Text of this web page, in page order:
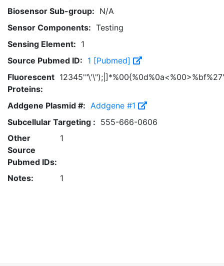
Biosensor Sub-group: N/A
Sensor Components: Testing
Sensing Element: 1
Source Pubmed ID: 1 [Pubmed]
Fluorescent
Proteins:
Addgene Plasmid #: Addgene #1
Subcellular Targeting : 555-666-0606
Other
Source
Pubmed IDs:
1
Notes: 1